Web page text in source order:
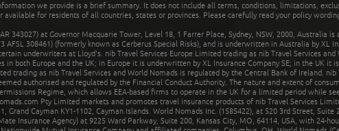
we provide is a brief summary. It does not include all terms, conditions, limitations,
available for residents of all countries, states or provinces. Please carefully read your policy
343027) at Governor Macquarie Tower, Level 18, 1 Farrer Place, Sydney, NSW, 2000, Australia
AFSL 308461) (formerly known as Cerberus Special Risks), and is underwritten in Australia by XL
underwriters at Lloyd's. nib Travel Services Europe Limited trading as nib Travel Services
in both Europe and the UK; in Europe it is underwritten by XL Insurance Company SE; in the UK it
trading as nib Travel Services and World Nomads is regulated by the Central Bank of Ireland. nib
authorised and regulated by the Financial Conduct Authority. The nature and extent of
Regime, which allows EEA-based firms to operate in the UK for a limited period while
Pty Limited markets and promotes travel insurance products of nib Travel Services
Grand Cayman KY1-1102, Cayman Islands. World Nomads Inc. (1585422), at 520 3rd Street, Suite
Insurance Agency) at 9225 Ward Parkway, Suite 200, Kansas City, MO, 64114, USA, with 24-